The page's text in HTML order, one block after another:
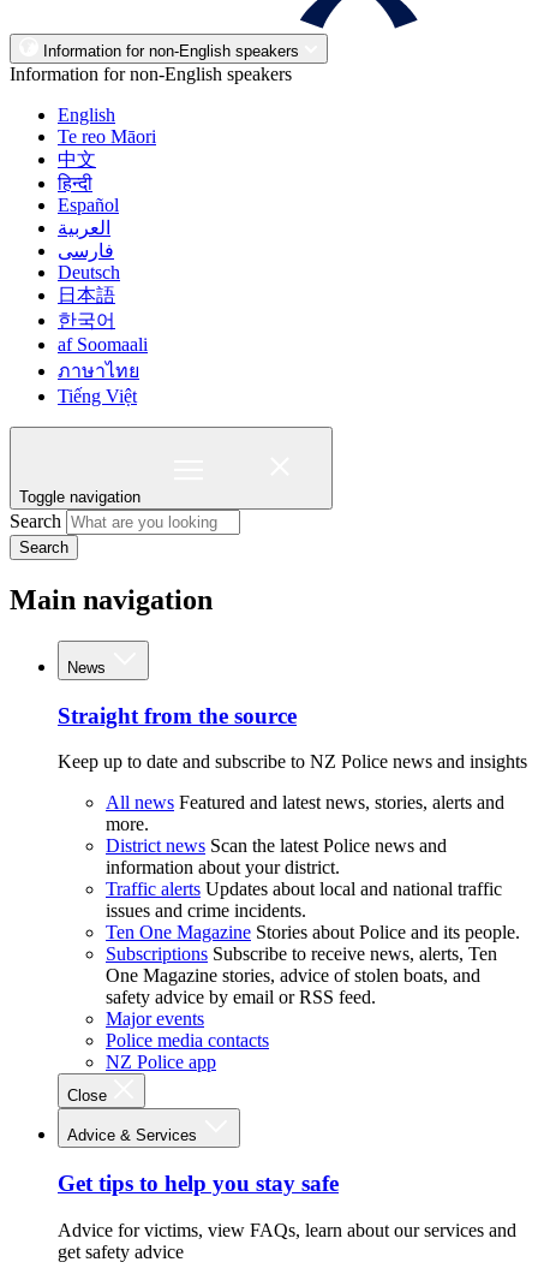
Information for non-English speakers
Information for non-English speakers
English
Te reo Māori
中文
हिन्दी
Español
العربية
فارسی
Deutsch
日本語
한국어
af Soomaali
ภาษาไทย
Tiếng Việt
Toggle navigation
Search
Search
Main navigation
News
Straight from the source
Keep up to date and subscribe to NZ Police news and insights
All news Featured and latest news, stories, alerts and
more.
District news Scan the latest Police news and
information about your district.
Traffic alerts Updates about local and national traffic
issues and crime incidents.
Ten One Magazine Stories about Police and its people.
Subscriptions Subscribe to receive news, alerts, Ten
One Magazine stories, advice of stolen boats, and
safety advice by email or RSS feed.
Major events
Police media contacts
NZ Police app
Close
Advice & Services
Get tips to help you stay safe
Advice for victims, view FAQs, learn about our services and
get safety advice